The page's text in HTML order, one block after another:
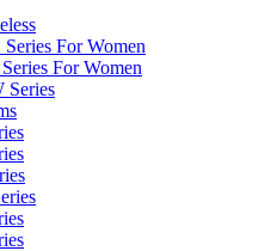
For Women
For Women
Series